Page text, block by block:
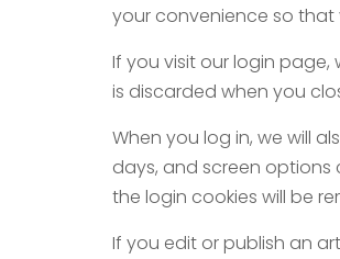
your convenience so that
If you visit our login
is discarded when you
When you log in, we will
days, and screen options
the login cookies will be
If you edit or publish an